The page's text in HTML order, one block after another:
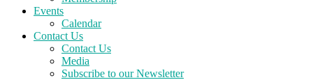
Events
Calendar
Contact Us
Contact Us
Media
Subscribe to our Newsletter